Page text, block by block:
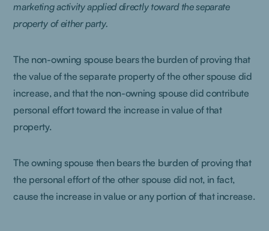
marketing activity applied directly toward the separate
property of either party.
The non-owning spouse bears the burden of proving that
the value of the separate property of the other spouse did
increase, and that the non-owning spouse did contribute
personal effort toward the increase in value of that
property.
The owning spouse then bears the burden of proving that
the personal effort of the other spouse did not, in fact,
cause the increase in value or any portion of that increase.